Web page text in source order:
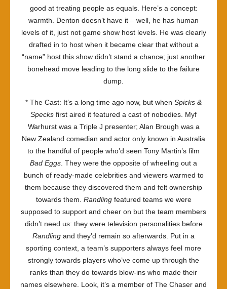
good at treating people as equals. Here’s a concept:
warmth. Denton doesn’t have it – well, he has human
levels of it, just not game show host levels. He was clearly
drafted in to host when it became clear that without a
“name” host this show didn’t stand a chance; just another
bonehead move leading to the long slide to the failure
dump.
* The Cast: It’s a long time ago now, but when Spicks &
Specks first aired it featured a cast of nobodies. Myf
Warhurst was a Triple J presenter; Alan Brough was a
New Zealand comedian and actor only known in Australia
to the handful of people who’d seen Tony Martin’s film
Bad Eggs . They were the opposite of wheeling out a
bunch of ready-made celebrities and viewers warmed to
them because they discovered them and felt ownership
towards them. Randlingfeatured teams we were
supposed to support and cheer on but the team members
didn’t need us: they were television personalities before
Randling and they’d remain so afterwards. Put in a
sporting context, a team’s supporters always feel more
strongly towards players who’ve come up through the
ranks than they do towards blow-ins who made their
names elsewhere. Look, it’s a member of The Chaser and